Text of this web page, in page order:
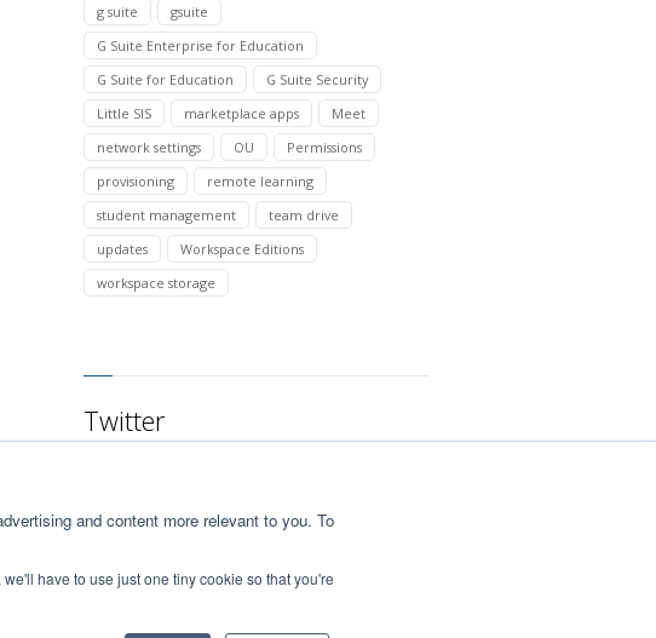
and content more relevant to you. To
have to use just one tiny cookie so that you're
g suite
gsuite
G Suite Enterprise for Education
G Suite for Education
G Suite Security
Little SIS
marketplace apps
Meet
network settings
OU
Permissions
provisioning
remote learning
student management
team drive
updates
Workspace Editions
workspace storage
Twitter